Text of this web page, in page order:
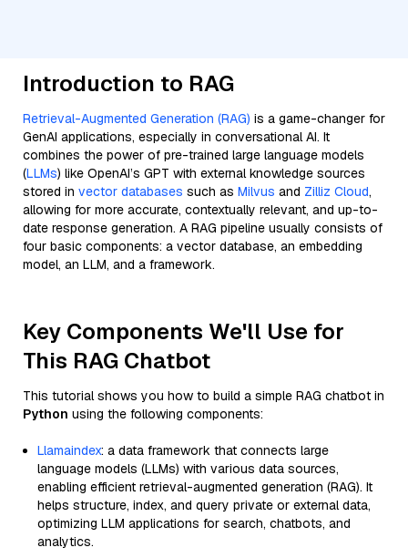
Introduction to RAG
Retrieval-Augmented Generation (RAG) is a game-changer for
GenAI applications, especially in conversational AI. It
combines the power of pre-trained large language models
(LLMs) like OpenAI’s GPT with external knowledge sources
stored in vector databases such as Milvus and Zilliz Cloud,
allowing for more accurate, contextually relevant, and up-to-
date response generation. A RAG pipeline usually consists of
four basic components: a vector database, an embedding
model, an LLM, and a framework.
Key Components We'll Use for
This RAG Chatbot
This tutorial shows you how to build a simple RAG chatbot in
Python using the following components:
Llamaindex: a data framework that connects large
language models (LLMs) with various data sources,
enabling efficient retrieval-augmented generation (RAG). It
helps structure, index, and query private or external data,
optimizing LLM applications for search, chatbots, and
analytics.